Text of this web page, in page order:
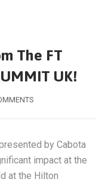
The FT
UK!
by Cabota
impact at the
at the Hilton